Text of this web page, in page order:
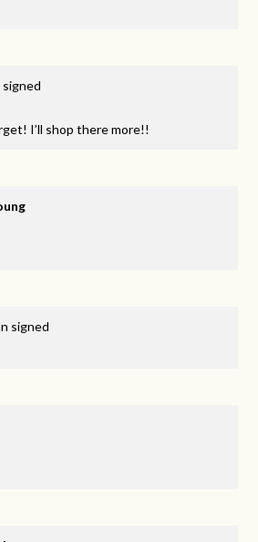
signed
I’ll shop there more!!
signed